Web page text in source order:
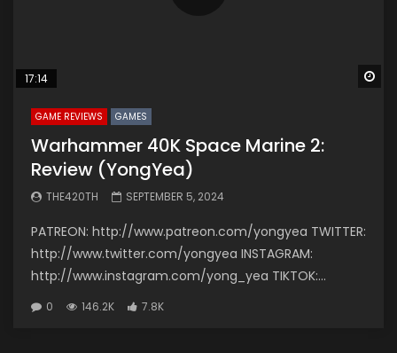
17:14
GAME REVIEWS GAMES
Warhammer 40K Space Marine 2:
Review (YongYea)
THE420TH SEPTEMBER 5, 2024
PATREON: http://www.patreon.com/yongyea TWITTER:
http://www.twitter.com/yongyea INSTAGRAM:
http://www.instagram.com/yong_yea TIKTOK:...
0 146.2K 7.8K